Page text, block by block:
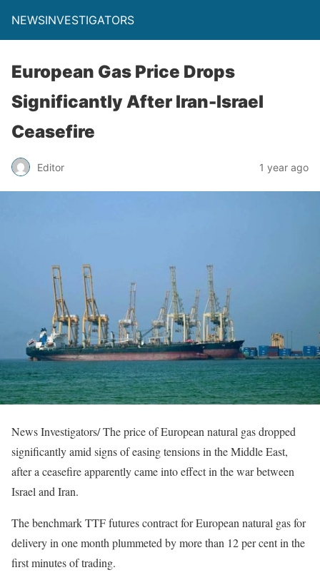
NEWSINVESTIGATORS
European Gas Price Drops
Significantly After Iran-Israel
Ceasefire
Editor 1 year ago
News Investigators/ The price of European natural gas dropped
significantly amid signs of easing tensions in the Middle East,
after a ceasefire apparently came into effect in the war between
Israel and Iran.
The benchmark TTF futures contract for European natural gas for
delivery in one month plummeted by more than 12 per cent in the
first minutes of trading.